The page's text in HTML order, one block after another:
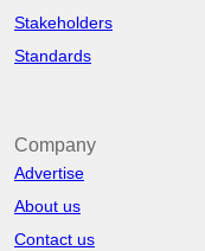
Stakeholders
Standards
Company
Advertise
About us
Contact us